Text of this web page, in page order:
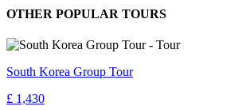
OTHER POPULAR TOURS
South Korea Group Tour
£ 1,430